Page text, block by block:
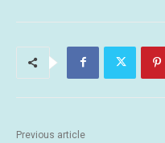
Previous article